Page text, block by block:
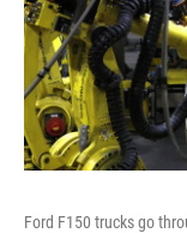
Ford F150 trucks go